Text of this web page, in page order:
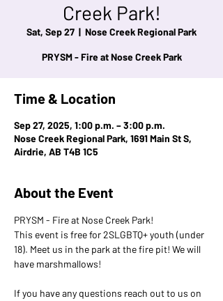
Creek Park!
Sat, Sep 27
  |
Nose Creek Regional Park
PRYSM - Fire at Nose Creek Park
Time & Location
Sep 27, 2025, 1:00 p.m. – 3:00 p.m.
Nose Creek Regional Park, 1691 Main St S,
Airdrie, AB T4B 1C5
About the Event
PRYSM - Fire at Nose Creek Park!
This event is free for 2SLGBTQ+ youth (under
18). Meet us in the park at the fire pit! We will
have marshmallows!
If you have any questions reach out to us on